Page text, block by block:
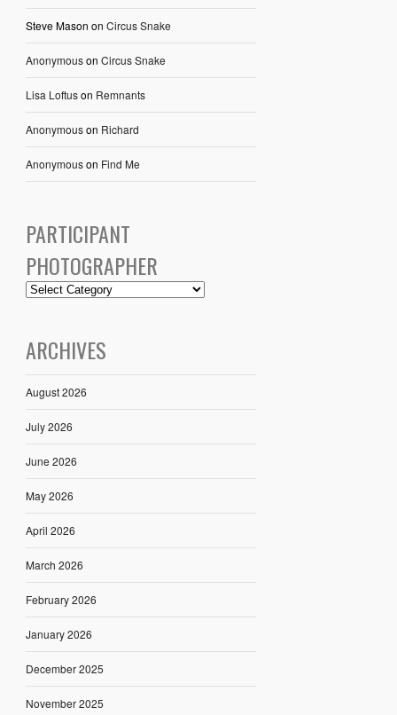
Steve Mason on Circus Snake
Anonymouson Circus Snake
Lisa Loftuson Remnants
Anonymouson Richard
Anonymouson Find Me
PARTICIPANT
PHOTOGRAPHER
ARCHIVES
August 2026
July 2026
June 2026
May 2026
April 2026
March 2026
February 2026
January 2026
December 2025
November 2025